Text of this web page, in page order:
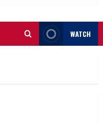
WATCH